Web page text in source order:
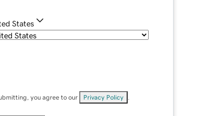
States
you agree to our Privacy Policy